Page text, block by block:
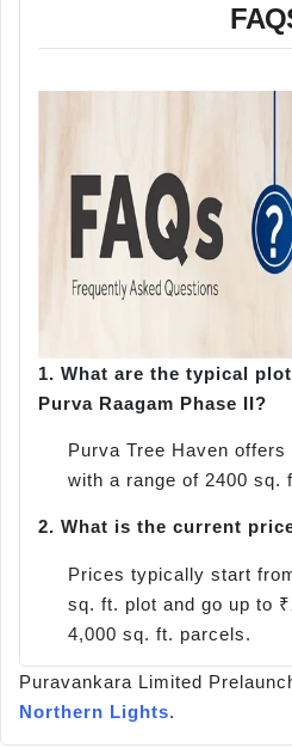
1. What are the typical
Purva Raagam Phase II?
Purva Tree Haven
with a range of 2400 sq.
2. What is the current
Prices typically start
sq. ft. plot and go up to
4,000 sq. ft. parcels.
Puravankara Limited
Northern Lights.